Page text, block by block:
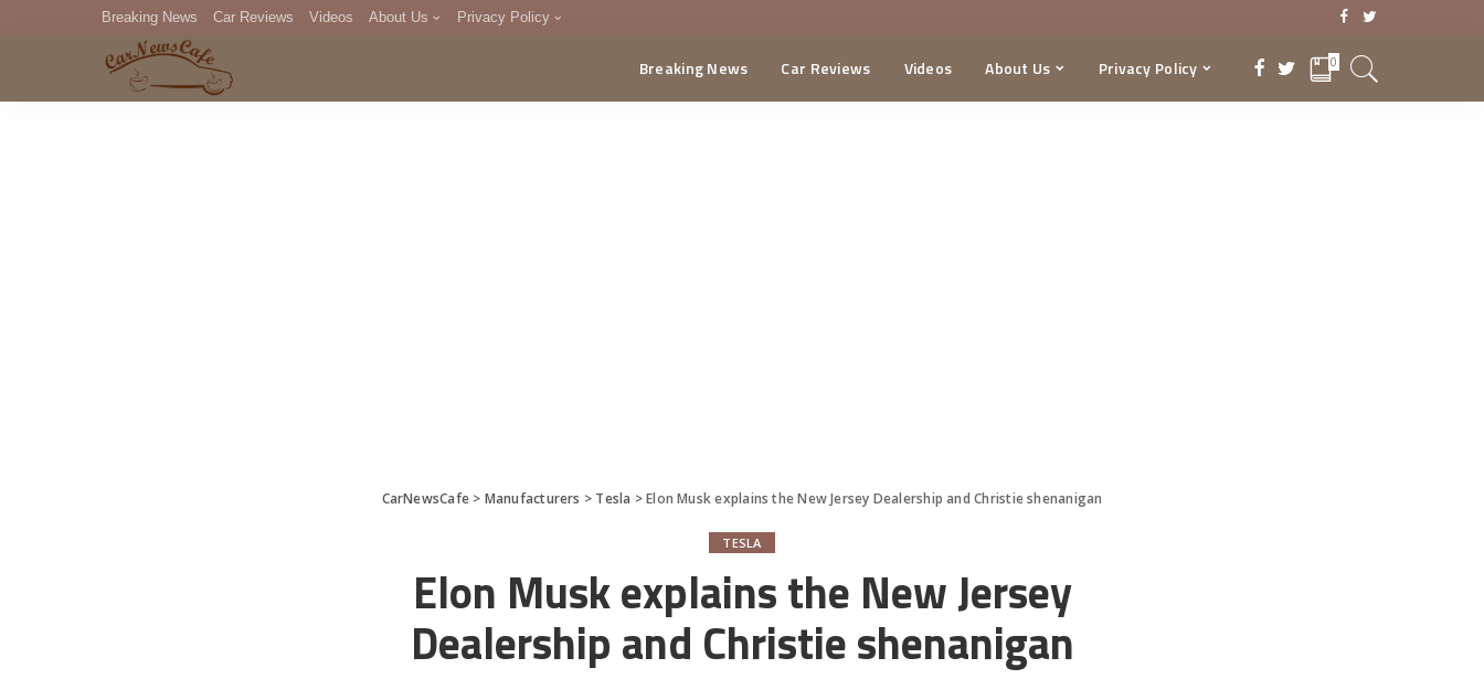
Breaking News Car Reviews Videos About Us Privacy Policy
DMCA
Breaking News Car Reviews Videos About Us Privacy Policy 0
CarNewsCafe > Manufacturers > Tesla >Elon Musk explains the New Jersey Dealership and Christie shenanigan
TESLA
Elon Musk explains the New Jersey
Dealership and Christie shenanigan